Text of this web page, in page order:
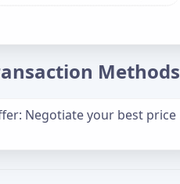
Methods
Negotiate your best price